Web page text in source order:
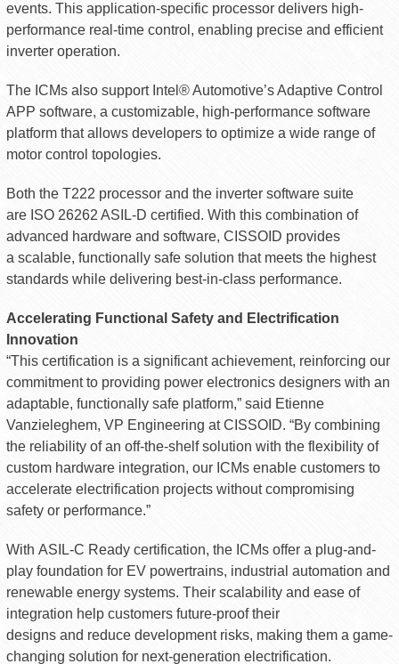
events. This application-specific processor delivers high-
performance real-time control, enabling precise and efficient
inverter operation.
The ICMs also support Intel® Automotive’s Adaptive Control
APP software, a customizable, high-performance software
platform that allows developers to optimize a wide range of
motor control topologies.
Both the T222 processor and the inverter software suite
are ISO 26262 ASIL-D certified. With this combination of
advanced hardware and software, CISSOID provides
a scalable, functionally safe solution that meets the highest
standards while delivering best-in-class performance.
Accelerating Functional Safety and Electrification
Innovation
“This certification is a significant achievement, reinforcing our
commitment to providing power electronics designers with an
adaptable, functionally safe platform,” said Etienne
Vanzieleghem, VP Engineering at CISSOID. “By combining
the reliability of an off-the-shelf solution with the flexibility of
custom hardware integration, our ICMs enable customers to
accelerate electrification projects without compromising
safety or performance.”
With ASIL-C Ready certification, the ICMs offer a plug-and-
play foundation for EV powertrains, industrial automation and
renewable energy systems. Their scalability and ease of
integration help customers future-proof their
designs and reduce development risks, making them a game-
changing solution for next-generation electrification.